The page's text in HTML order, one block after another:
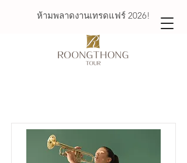
ห้ามพลาดงานเทรดแฟร์ 2026!